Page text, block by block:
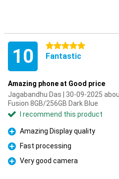
10 5 stars
Fantastic
Amazing phone at Good price
Jagabandhu Das | 30-09-2025
Fusion 8GB/256GB Dark Blue
I recommend this product
Pro
Amazing Display quality
Pro
Fast processing
Pro
Very good camera